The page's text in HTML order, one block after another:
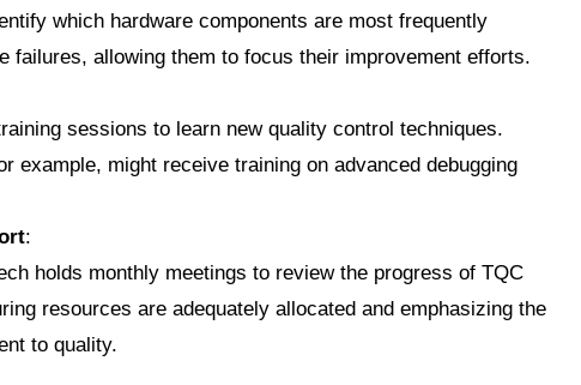
which hardware components are most frequently
failures, allowing them to focus their improvement efforts.
sessions to learn new quality control techniques.
example, might receive training on advanced debugging
:
holds monthly meetings to review the progress of TQC
resources are adequately allocated and emphasizing the
to quality.